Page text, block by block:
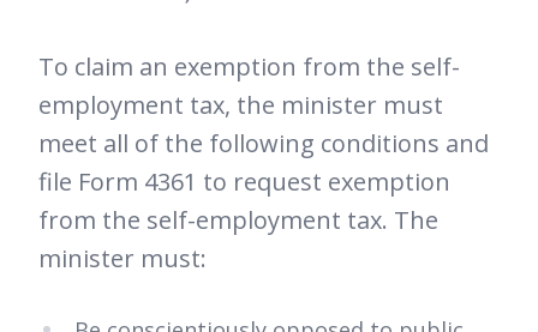
To claim an exemption from the self-
employment tax, the minister must
meet all of the following conditions and
file Form 4361 to request exemption
from the self-employment tax. The
minister must: